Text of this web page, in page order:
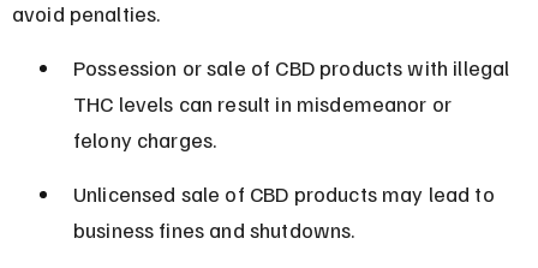
avoid penalties.
Possession or sale of CBD products with illegal
THC levels can result in misdemeanor or
felony charges.
Unlicensed sale of CBD products may lead to
business fines and shutdowns.